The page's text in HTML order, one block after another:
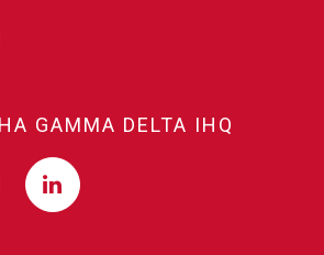
GAMMA DELTA IHQ